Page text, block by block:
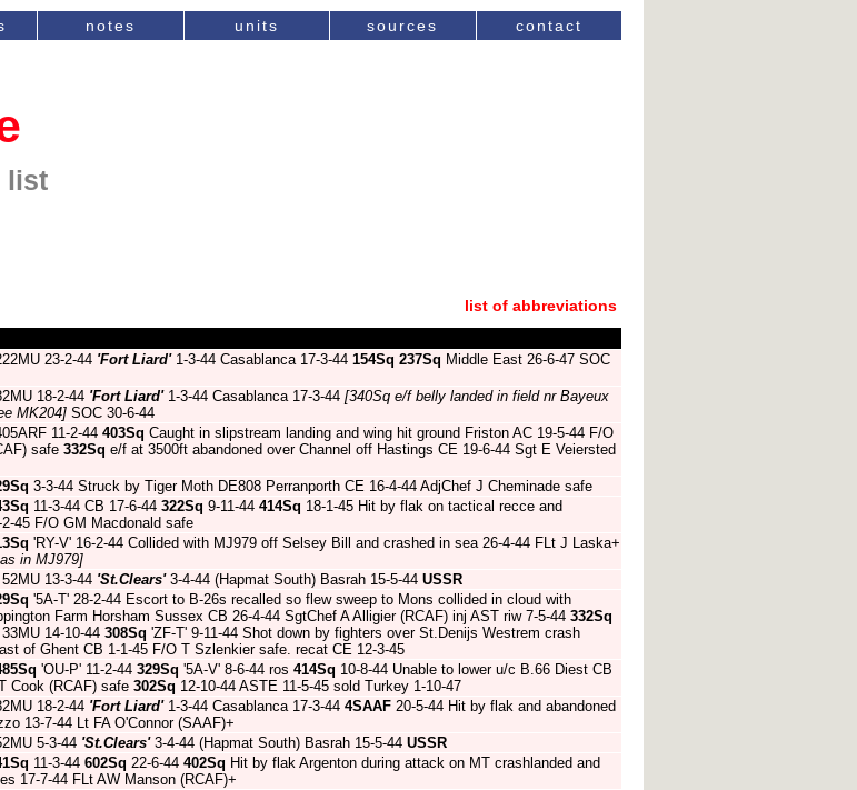
notes units sources contact
list
list of abbreviations
23-2-44 'Fort Liard'1-3-44 Casablanca 17-3-44 154Sq 237Sq Middle East 26-6-47 SOC
18-2-44 'Fort Liard'1-3-44 Casablanca 17-3-44 [340Sq e/f belly landed in field nr Bayeux
MK204] SOC 30-6-44
11-2-44 403Sq Caught in slipstream landing and wing hit ground Friston AC 19-5-44 F/O
safe 332Sq e/f at 3500ft abandoned over Channel off Hastings CE 19-6-44 Sgt E Veiersted
3-3-44 Struck by Tiger Moth DE808 Perranporth CE 16-4-44 AdjChef J Cheminade safe
11-3-44 CB 17-6-44 322Sq 9-11-44 414Sq 18-1-45 Hit by flak on tactical recce and
45 F/O GM Macdonald safe
'RY-V' 16-2-44 Collided with MJ979 off Selsey Bill and crashed in sea 26-4-44 FLt J Laska+
in MJ979]
13-3-44 'St.Clears'3-4-44 (Hapmat South) Basrah 15-5-44 USSR
'5A-T' 28-2-44 Escort to B-26s recalled so flew sweep to Mons collided in cloud with
Farm Horsham Sussex CB 26-4-44 SgtChef A Alligier (RCAF) inj AST riw 7-5-44 332Sq
14-10-44 308Sq 'ZF-T' 9-11-44 Shot down by fighters over St.Denijs Westrem crash
of Ghent CB 1-1-45 F/O T Szlenkier safe. recat CE 12-3-45
'OU-P' 11-2-44 329Sq '5A-V' 8-6-44 ros 414Sq 10-8-44 Unable to lower u/c B.66 Diest CB
Cook (RCAF) safe 302Sq 12-10-44 ASTE 11-5-45 sold Turkey 1-10-47
18-2-44 'Fort Liard'1-3-44 Casablanca 17-3-44 4SAAF 20-5-44 Hit by flak and abandoned
13-7-44 Lt FA O'Connor (SAAF)+
5-3-44 'St.Clears'3-4-44 (Hapmat South) Basrah 15-5-44 USSR
11-3-44 602Sq 22-6-44 402Sq Hit by flak Argenton during attack on MT crashlanded and
17-7-44 FLt AW Manson (RCAF)+